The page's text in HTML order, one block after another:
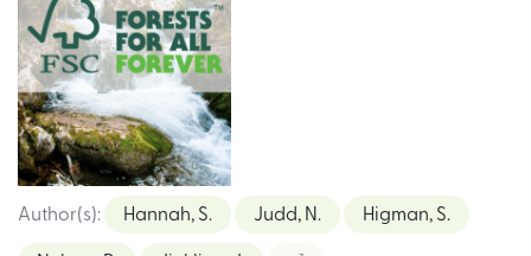
Author(s): Hannah, S. Judd, N. Higman, S.